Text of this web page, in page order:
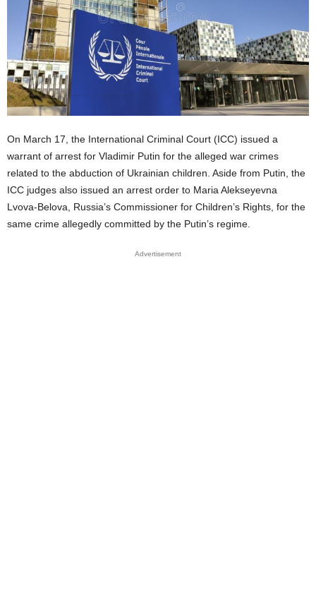
On March 17, the International Criminal Court (ICC) issued a
warrant of arrest for Vladimir Putin for the alleged war crimes
related to the abduction of Ukrainian children. Aside from Putin, the
ICC judges also issued an arrest order to Maria Alekseyevna
Lvova-Belova, Russia’s Commissioner for Children’s Rights, for the
same crime allegedly committed by the Putin’s regime.
Advertisement